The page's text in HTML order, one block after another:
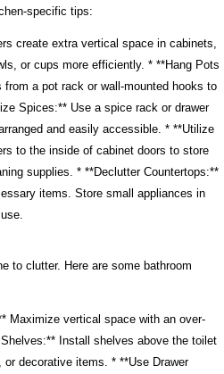
specific tips:
create extra vertical space in cabinets,
or cups more efficiently. * **Hang Pots
a pot rack or wall-mounted hooks to
Spices:** Use a spice rack or drawer
and easily accessible. * **Utilize
to the inside of cabinet doors to store
supplies. * **Declutter Countertops:**
items. Store small appliances in
to clutter. Here are some bathroom
Maximize vertical space with an over-
Install shelves above the toilet
decorative items. * **Use Drawer